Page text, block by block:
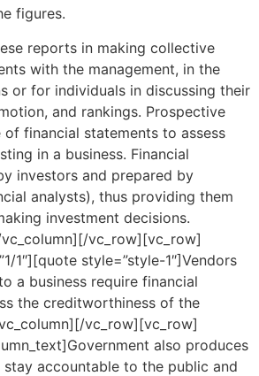
figures.
reports in making collective
with the management, in the
or for individuals in discussing their
and rankings. Prospective
of financial statements to assess
in a business. Financial
investors and prepared by
analysts), thus providing them
investment decisions.
vc_row][vc_row]
1″][quote style=”style-1″]Vendors
a business require financial
the creditworthiness of the
vc_row][vc_row]
also produces
accountable to the public and